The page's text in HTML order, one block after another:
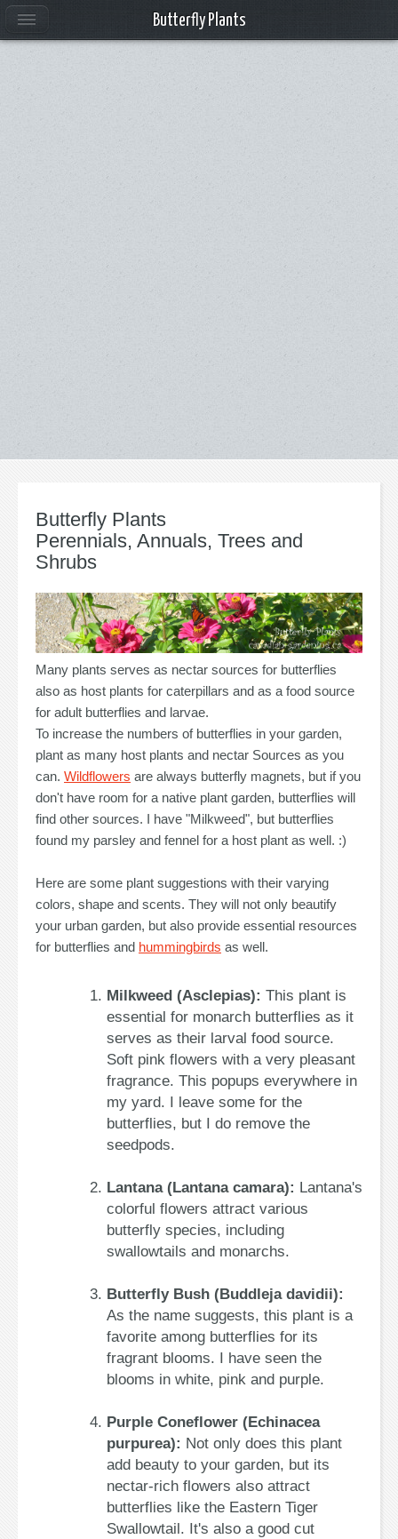
Butterfly Plants
Perennials, Annuals, Trees and
Shrubs
Many plants serves as nectar sources for butterflies
also as host plants for caterpillars and as a food source
for adult butterflies and larvae.
To increase the numbers of butterflies in your garden,
plant as many host plants and nectar Sources as you
can. Wildflowers are always butterfly magnets, but if you
don't have room for a native plant garden, butterflies will
find other sources. I have "Milkweed", but butterflies
found my parsley and fennel for a host plant as well. :)
Here are some plant suggestions with their varying
colors, shape and scents. They will not only beautify
your urban garden, but also provide essential resources
for butterflies and hummingbirds as well.
Milkweed (Asclepias): This plant is
essential for monarch butterflies as it
serves as their larval food source.
Soft pink flowers with a very pleasant
fragrance. This popups everywhere in
my yard. I leave some for the
butterflies, but I do remove the
seedpods.
Lantana (Lantana camara): Lantana's
colorful flowers attract various
butterfly species, including
swallowtails and monarchs.
Butterfly Bush (Buddleja davidii):
As the name suggests, this plant is a
favorite among butterflies for its
fragrant blooms. I have seen the
blooms in white, pink and purple.
Purple Coneflower (Echinacea
purpurea): Not only does this plant
add beauty to your garden, but its
nectar-rich flowers also attract
butterflies like the Eastern Tiger
Swallowtail. It's also a good cut
Butterfly Plants